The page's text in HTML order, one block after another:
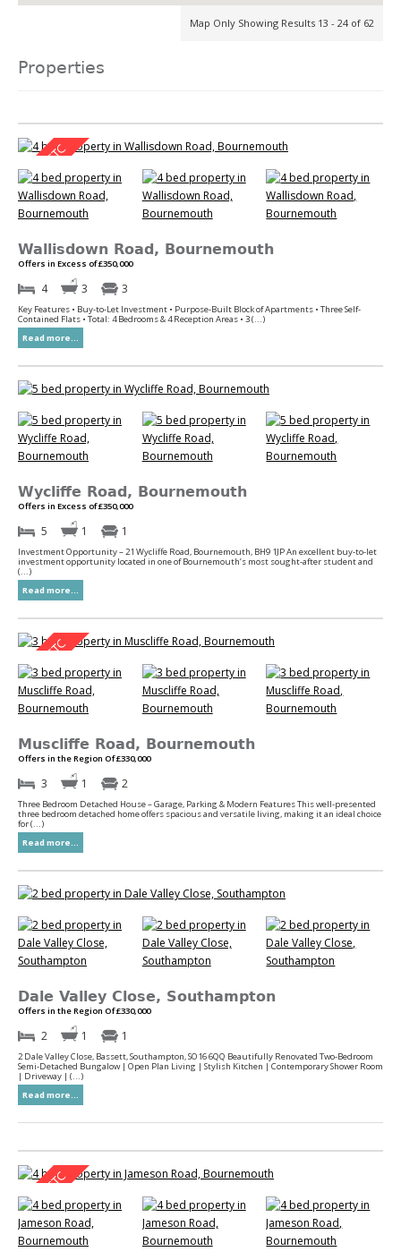
Map Only Showing Results 13 - 24 of 62
Properties
Wallisdown Road, Bournemouth
Offers in Excess of £350,000
4 3 3
Key Features • Buy-to-Let Investment • Purpose-Built Block of Apartments • Three Self-
Contained Flats • Total: 4 Bedrooms & 4 Reception Areas • 3 (...)
Read more...
Wycliffe Road, Bournemouth
Offers in Excess of £350,000
5 1 1
Investment Opportunity – 21 Wycliffe Road, Bournemouth, BH9 1JP An excellent buy-to-let
investment opportunity located in one of Bournemouth’s most sought-after student and
(...)
Read more...
Muscliffe Road, Bournemouth
Offers in the Region Of £330,000
3 1 2
Three Bedroom Detached House – Garage, Parking & Modern Features This well-presented
three bedroom detached home offers spacious and versatile living, making it an ideal choice
for (...)
Read more...
Dale Valley Close, Southampton
Offers in the Region Of £330,000
2 1 1
2 Dale Valley Close, Bassett, Southampton, SO16 6QQ Beautifully Renovated Two-Bedroom
Semi-Detached Bungalow | Open Plan Living | Stylish Kitchen | Contemporary Shower Room
| Driveway | (...)
Read more...